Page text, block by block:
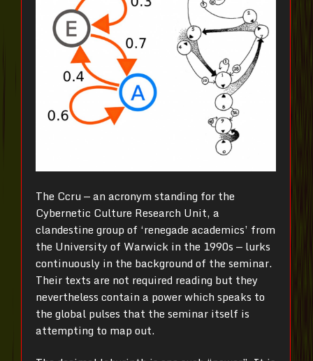
The Ccru — an acronym standing for the
Cybernetic Culture Research Unit, a
clandestine group of ‘renegade academics’ from
the University of Warwick in the 1990s — lurks
continuously in the background of the seminar.
Their texts are not required reading but they
nevertheless contain a power which speaks to
the global pulses that the seminar itself is
attempting to map out.